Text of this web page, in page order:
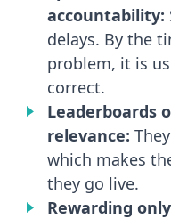
accountability:
delays. By the
problem, it is
correct.
Leaderboards
relevance:
which makes
they go live.
Rewarding